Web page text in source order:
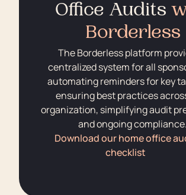
Office Audits
Borderless
The Borderless platform
centralized system for all
automating reminders for key
ensuring best practices
organization, simplifying audit
and ongoing compliance.
Download our home office
checklist